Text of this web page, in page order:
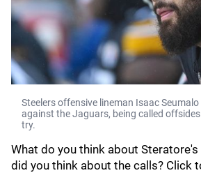
Steelers offensive lineman Isaac
against the Jaguars, being called
try.
What do you think about
did you think about the calls? Click